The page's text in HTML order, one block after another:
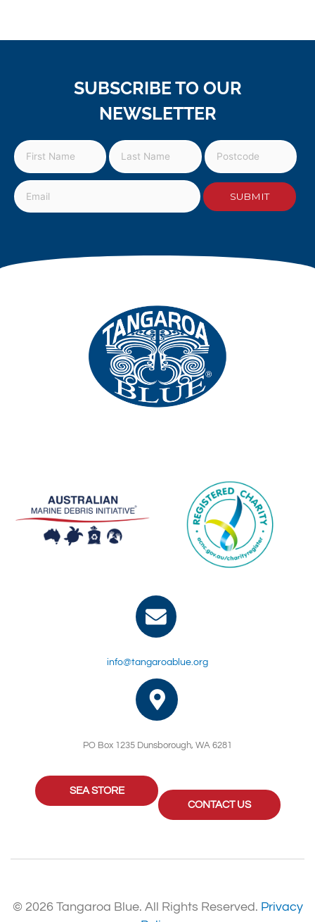
SUBSCRIBE TO OUR
NEWSLETTER
info@tangaroablue.org
PO Box 1235 Dunsborough, WA 6281
SEA STORE
CONTACT US
© 2026 Tangaroa Blue. All Rights Reserved. Privacy